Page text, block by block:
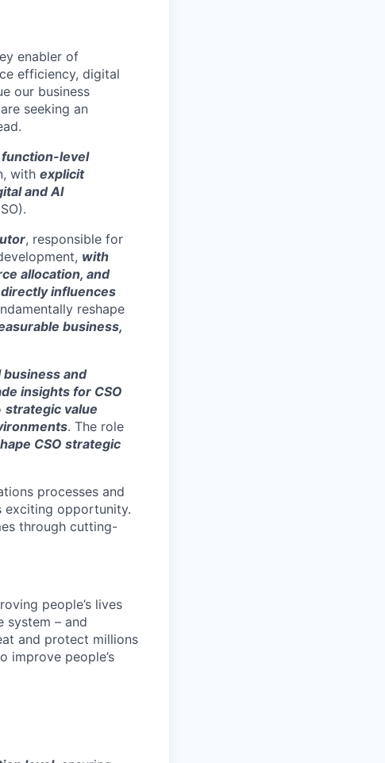
enabler of
efficiency, digital
our business
seeking an
function-level
with explicit
and AI
, responsible for
with
allocation, and
directly influences
reshape
business,
and
insights for CSO
strategic value
. The role
CSO strategic
processes and
exciting opportunity.
through cutting-
people’s lives
system – and
and protect millions
improve people’s